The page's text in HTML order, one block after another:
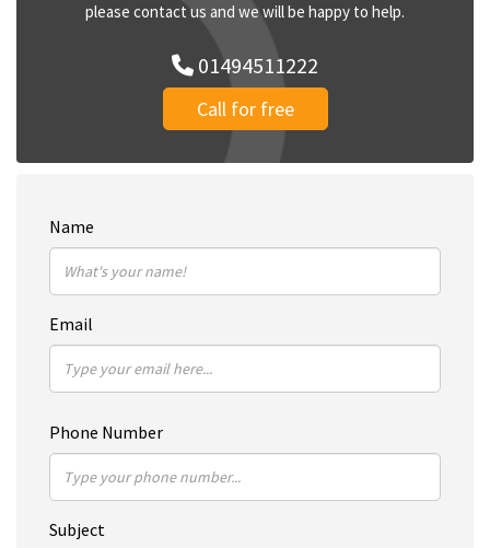
please contact us and we will be happy to help.
01494511222
Call for free
Name
Email
Phone Number
Subject